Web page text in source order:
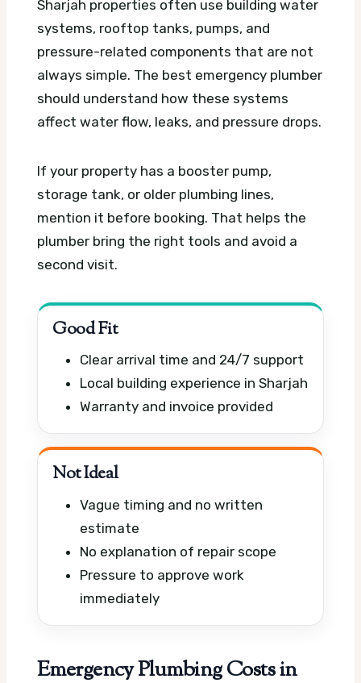
Sharjah properties often use building water
systems, rooftop tanks, pumps, and
pressure-related components that are not
always simple. The best emergency plumber
should understand how these systems
affect water flow, leaks, and pressure drops.
If your property has a booster pump,
storage tank, or older plumbing lines,
mention it before booking. That helps the
plumber bring the right tools and avoid a
second visit.
Good Fit
Clear arrival time and 24/7 support
Local building experience in Sharjah
Warranty and invoice provided
Not Ideal
Vague timing and no written
estimate
No explanation of repair scope
Pressure to approve work
immediately
Emergency Plumbing Costs in